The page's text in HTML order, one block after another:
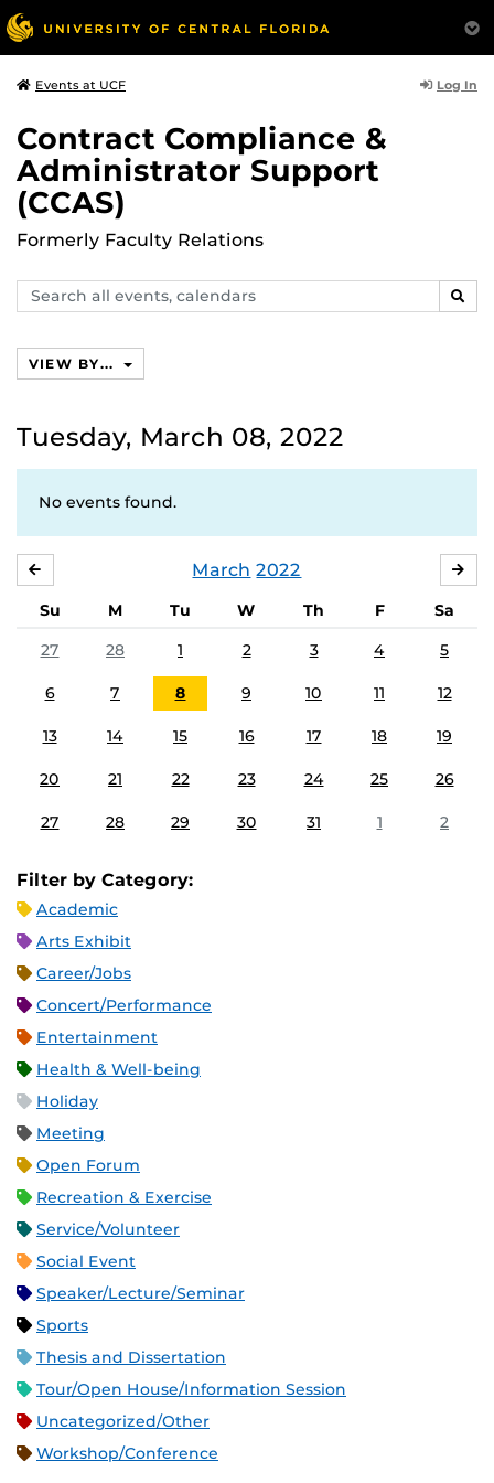
Events at UCF Log In
Contract Compliance &
Administrator Support
(CCAS)
Formerly Faculty Relations
Search
events,
VIEW BY...
Tuesday, March 08, 2022
No events found.
March 2022
Su M Tu W Th F
Sa
27
28 1 2 3 4 5
6 7 8 9 10 11 12
13 14 15 16 17 18 19
20 21 22 23 24 25 26
27 28 29 30 31 1 2
Filter by Category:
Academic
Arts Exhibit
Career/Jobs
Concert/Performance
Entertainment
Health & Well-being
Holiday
Meeting
Open Forum
Recreation & Exercise
Service/Volunteer
Social Event
Speaker/Lecture/Seminar
Sports
Thesis and Dissertation
Tour/Open House/Information Session
Uncategorized/Other
Workshop/Conference